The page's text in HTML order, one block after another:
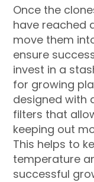
Once the
have reached
move them
ensure
invest in a
for growing
designed with
filters that
keeping out
This helps to
temperature
successful